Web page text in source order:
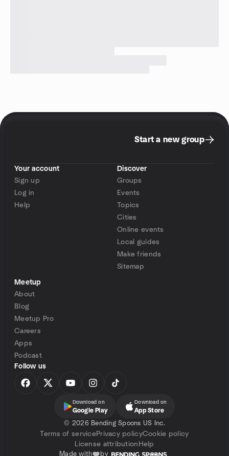
Start a new group
Your account
Sign up
Log in
Help
Discover
Groups
Events
Topics
Cities
Online events
Local guides
Make friends
Sitemap
Meetup
About
Blog
Meetup Pro
Careers
Apps
Podcast
Follow us
Download on
Google Play
Download on
App Store
© 2026 Bending Spoons US Inc.
Terms of servicePrivacy policyCookie policy
License attribution Help
Made with by